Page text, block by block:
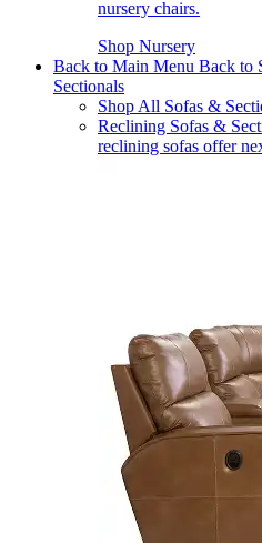
nursery chairs.
Shop Nursery
Back to Main Menu Back to
Sectionals
Shop All Sofas &
Reclining Sofas &
reclining sofas offer